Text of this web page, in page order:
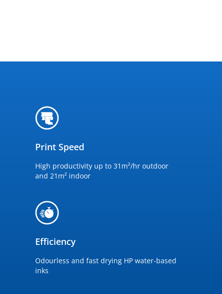
Print Speed
High productivity up to 31m²/hr outdoor
and 21m² indoor
Efficiency
Odourless and fast drying HP water-based
inks